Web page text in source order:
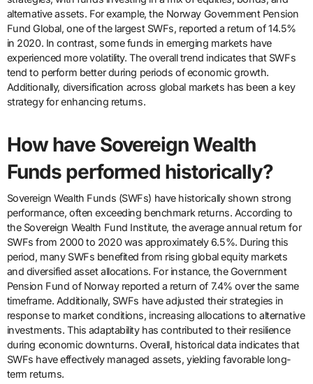
alternative assets. For example, the Norway Government Pension
Fund Global, one of the largest SWFs, reported a return of 14.5%
in 2020. In contrast, some funds in emerging markets have
experienced more volatility. The overall trend indicates that SWFs
tend to perform better during periods of economic growth.
Additionally, diversification across global markets has been a key
strategy for enhancing returns.
How have Sovereign Wealth
Funds performed historically?
Sovereign Wealth Funds (SWFs) have historically shown strong
performance, often exceeding benchmark returns. According to
the Sovereign Wealth Fund Institute, the average annual return for
SWFs from 2000 to 2020 was approximately 6.5%. During this
period, many SWFs benefited from rising global equity markets
and diversified asset allocations. For instance, the Government
Pension Fund of Norway reported a return of 7.4% over the same
timeframe. Additionally, SWFs have adjusted their strategies in
response to market conditions, increasing allocations to alternative
investments. This adaptability has contributed to their resilience
during economic downturns. Overall, historical data indicates that
SWFs have effectively managed assets, yielding favorable long-
term returns.